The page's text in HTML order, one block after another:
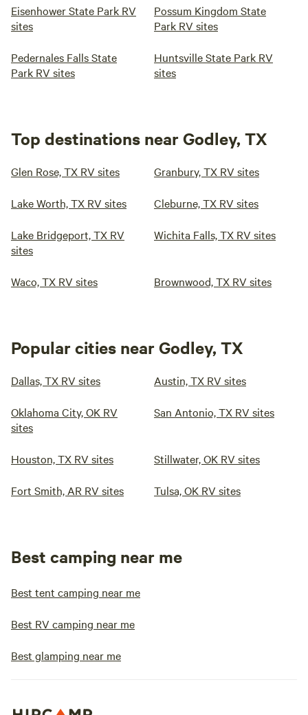
Eisenhower State Park RV
sites
Possum Kingdom State
Park RV sites
Pedernales Falls State
Park RV sites
Huntsville State Park RV
sites
Top destinations near Godley, TX
Glen Rose, TX RV sites Granbury, TX RV sites
Lake Worth, TX RV sites Cleburne, TX RV sites
Lake Bridgeport, TX RV
sites
Wichita Falls, TX RV sites
Waco, TX RV sites Brownwood, TX RV sites
Popular cities near Godley, TX
Dallas, TX RV sites Austin, TX RV sites
Oklahoma City, OK RV
sites
San Antonio, TX RV sites
Houston, TX RV sites Stillwater, OK RV sites
Fort Smith, AR RV sites Tulsa, OK RV sites
Best camping near me
Best tent camping near me
Best RV camping near me
Best glamping near me